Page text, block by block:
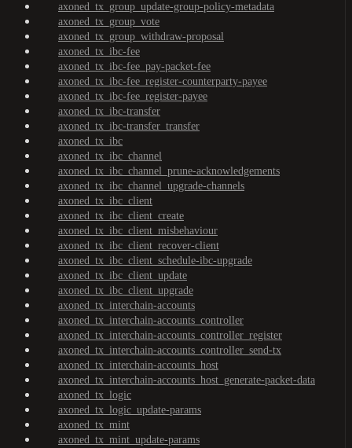
axoned_tx_group_update-group-policy-metadata
axoned_tx_group_vote
axoned_tx_group_withdraw-proposal
axoned_tx_ibc-fee
axoned_tx_ibc-fee_pay-packet-fee
axoned_tx_ibc-fee_register-counterparty-payee
axoned_tx_ibc-fee_register-payee
axoned_tx_ibc-transfer
axoned_tx_ibc-transfer_transfer
axoned_tx_ibc
axoned_tx_ibc_channel
axoned_tx_ibc_channel_prune-acknowledgements
axoned_tx_ibc_channel_upgrade-channels
axoned_tx_ibc_client
axoned_tx_ibc_client_create
axoned_tx_ibc_client_misbehaviour
axoned_tx_ibc_client_recover-client
axoned_tx_ibc_client_schedule-ibc-upgrade
axoned_tx_ibc_client_update
axoned_tx_ibc_client_upgrade
axoned_tx_interchain-accounts
axoned_tx_interchain-accounts_controller
axoned_tx_interchain-accounts_controller_register
axoned_tx_interchain-accounts_controller_send-tx
axoned_tx_interchain-accounts_host
axoned_tx_interchain-accounts_host_generate-packet-data
axoned_tx_logic
axoned_tx_logic_update-params
axoned_tx_mint
axoned_tx_mint_update-params